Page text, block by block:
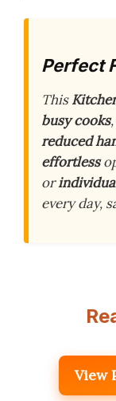
Perfect
This
busy cooks,
reduced
effortless
or
every day,
View